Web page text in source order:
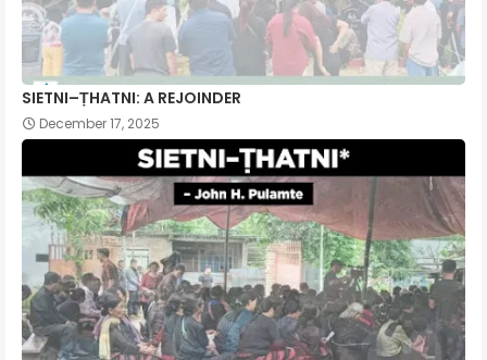
SIETNI–ṬHATNI: A REJOINDER
December 17, 2025